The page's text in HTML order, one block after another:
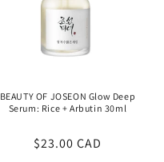
BEAUTY OF JOSEON Glow Deep
Serum: Rice + Arbutin 30ml
Regular
$23.00 CAD